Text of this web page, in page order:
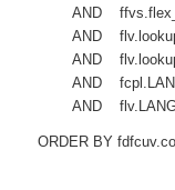
AND
AND
AND
AND
AND
ORDER BY